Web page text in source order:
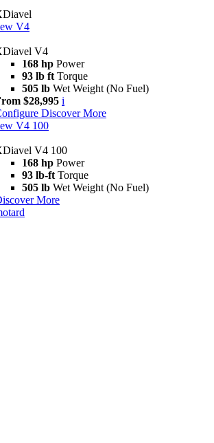
V4
V4
168 hp Power
93 lb ft Torque
505 lb Wet Weight (No Fuel)
$28,995 i
Discover More
V4 100
V4 100
168 hp Power
93 lb-ft Torque
505 lb Wet Weight (No Fuel)
More